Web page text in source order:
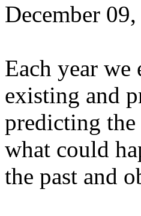
December
Each year
existing and
predicting
what could
the past and